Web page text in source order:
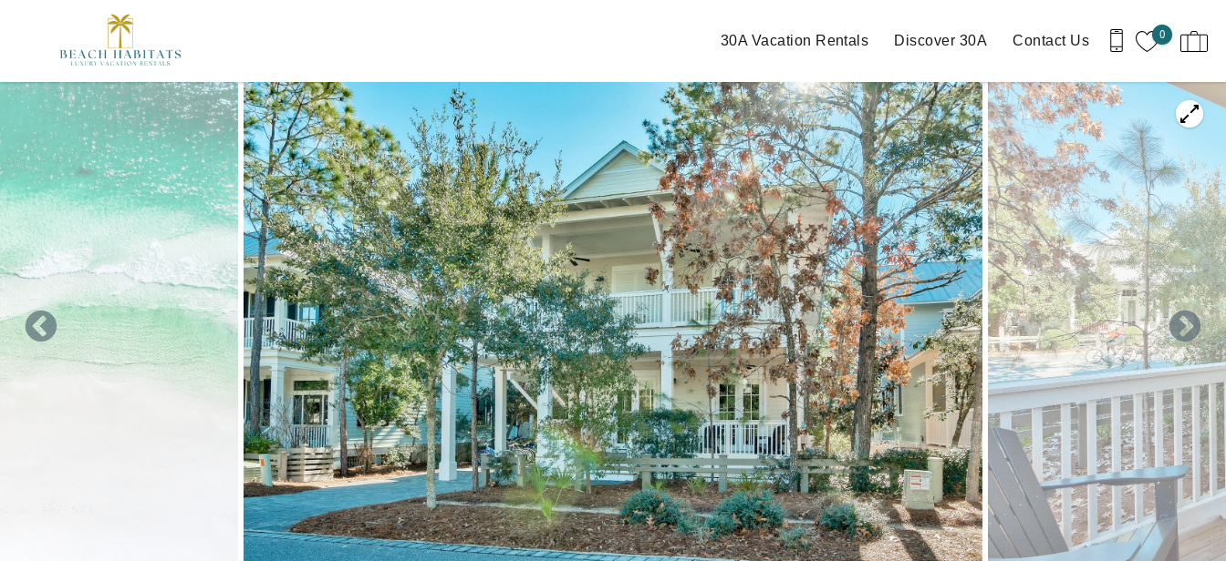
Skip to main content
0
30A Vacation Rentals Discover 30A Contact Us
You are here